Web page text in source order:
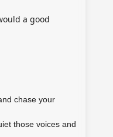
a good
chase your
those voices and